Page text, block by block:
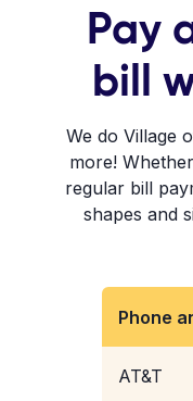
Pay
bill
We do Village
more!
regular bill
shapes and
Phone
AT&T